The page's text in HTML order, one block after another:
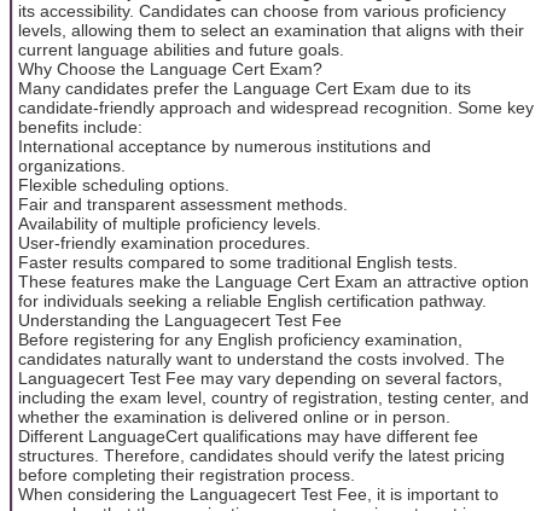
its accessibility. Candidates can choose from various proficiency
levels, allowing them to select an examination that aligns with their
current language abilities and future goals.
Why Choose the Language Cert Exam?
Many candidates prefer the Language Cert Exam due to its
candidate-friendly approach and widespread recognition. Some key
benefits include:
International acceptance by numerous institutions and
organizations.
Flexible scheduling options.
Fair and transparent assessment methods.
Availability of multiple proficiency levels.
User-friendly examination procedures.
Faster results compared to some traditional English tests.
These features make the Language Cert Exam an attractive option
for individuals seeking a reliable English certification pathway.
Understanding the Languagecert Test Fee
Before registering for any English proficiency examination,
candidates naturally want to understand the costs involved. The
Languagecert Test Fee may vary depending on several factors,
including the exam level, country of registration, testing center, and
whether the examination is delivered online or in person.
Different LanguageCert qualifications may have different fee
structures. Therefore, candidates should verify the latest pricing
before completing their registration process.
When considering the Languagecert Test Fee, it is important to